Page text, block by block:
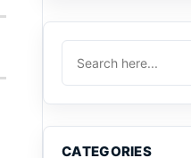
CATEGORIES